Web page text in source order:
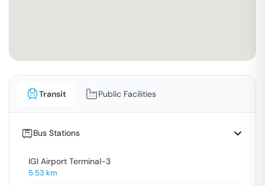
Transit Public Facilities
Bus Stations
IGI Airport Terminal-3
5.53 km